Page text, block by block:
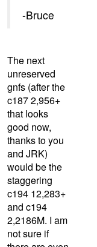
-Bruce
The next
unreserved
gnfs (after the
c187 2,956+
that looks
good now,
thanks to you
and JRK)
would be the
staggering
c194 12,283+
and c194
2,2186M. I am
not sure if